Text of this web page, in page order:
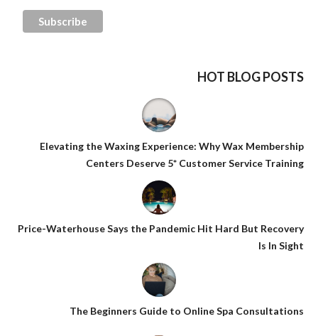
HOT BLOG POSTS
Elevating the Waxing Experience: Why Wax Membership
Centers Deserve 5* Customer Service Training
Price-Waterhouse Says the Pandemic Hit Hard But Recovery
Is In Sight
The Beginners Guide to Online Spa Consultations